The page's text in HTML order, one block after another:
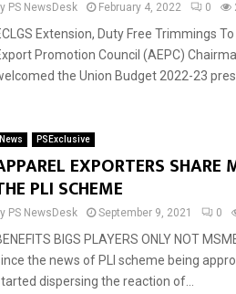
PS NewsDesk February 4, 2022 0
Extension, Duty Free Trimmings
Promotion Council (AEPC)
the Union Budget 2022-23
News PSExclusive
EXPORTERS SHARE
PLI SCHEME
PS NewsDesk September 9, 2021 0
BIGS PLAYERS ONLY NOT
the news of PLI scheme being
dispersing the reaction of...
Reply Retweet